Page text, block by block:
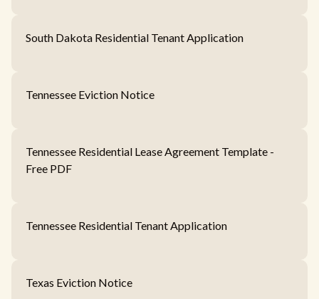
South Dakota Residential Tenant Application
Tennessee Eviction Notice
Tennessee Residential Lease Agreement Template -
Free PDF
Tennessee Residential Tenant Application
Texas Eviction Notice